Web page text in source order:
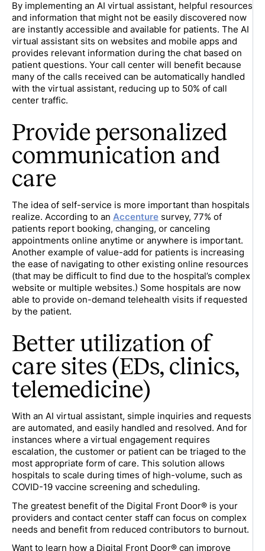
By implementing an AI virtual assistant, helpful resources
and information that might not be easily discovered now
are instantly accessible and available for patients. The AI
virtual assistant sits on websites and mobile apps and
provides relevant information during the chat based on
patient questions. Your call center will benefit because
many of the calls received can be automatically handled
with the virtual assistant, reducing up to 50% of call
center traffic.
Provide personalized
communication and
care
The idea of self-service is more important than hospitals
realize. According to an Accenturesurvey, 77% of
patients report booking, changing, or canceling
appointments online anytime or anywhere is important.
Another example of value-add for patients is increasing
the ease of navigating to other existing online resources
(that may be difficult to find due to the hospital’s complex
website or multiple websites.) Some hospitals are now
able to provide on-demand telehealth visits if requested
by the patient.
Better utilization of
care sites (EDs, clinics,
telemedicine)
With an AI virtual assistant, simple inquiries and requests
are automated, and easily handled and resolved. And for
instances where a virtual engagement requires
escalation, the customer or patient can be triaged to the
most appropriate form of care. This solution allows
hospitals to scale during times of high-volume, such as
COVID-19 vaccine screening and scheduling.
The greatest benefit of the Digital Front Door® is your
providers and contact center staff can focus on complex
needs and benefit from reduced contributors to burnout.
Want to learn how a Digital Front Door® can improve